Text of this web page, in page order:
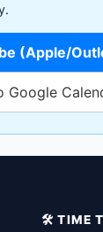
(Apple/
🛠️ TIME